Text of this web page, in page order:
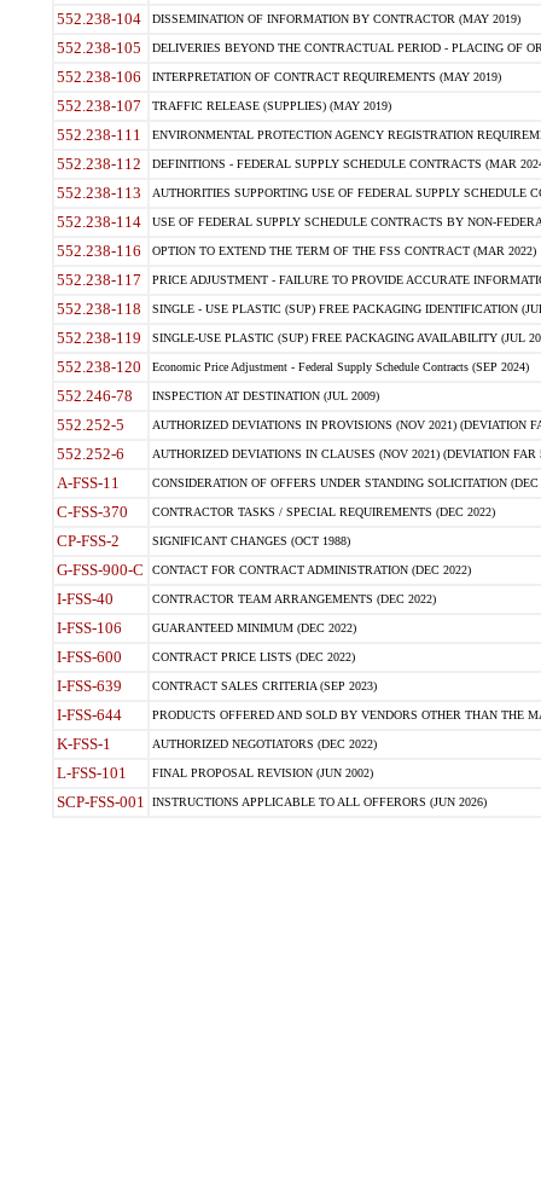
552.238-104 DISSEMINATION OF INFORMATION BY CONTRACTOR (MAY 2019)
552.238-105 DELIVERIES BEYOND THE CONTRACTUAL PERIOD - PLACING OF
552.238-106 INTERPRETATION OF CONTRACT REQUIREMENTS (MAY 2019)
552.238-107 TRAFFIC RELEASE (SUPPLIES) (MAY 2019)
552.238-111 ENVIRONMENTAL PROTECTION AGENCY REGISTRATION
552.238-112 DEFINITIONS - FEDERAL SUPPLY SCHEDULE CONTRACTS (MAR
552.238-113 AUTHORITIES SUPPORTING USE OF FEDERAL SUPPLY SCHEDULE
552.238-114 USE OF FEDERAL SUPPLY SCHEDULE CONTRACTS BY NON-
552.238-116 OPTION TO EXTEND THE TERM OF THE FSS CONTRACT (MAR 2022)
552.238-117 PRICE ADJUSTMENT - FAILURE TO PROVIDE ACCURATE
552.238-118 SINGLE - USE PLASTIC (SUP) FREE PACKAGING IDENTIFICATION
552.238-119 SINGLE-USE PLASTIC (SUP) FREE PACKAGING AVAILABILITY (JUL
552.238-120 Economic Price Adjustment - Federal Supply Schedule Contracts (SEP 2024)
552.246-78 INSPECTION AT DESTINATION (JUL 2009)
552.252-5 AUTHORIZED DEVIATIONS IN PROVISIONS (NOV 2021) (DEVIATION
552.252-6 AUTHORIZED DEVIATIONS IN CLAUSES (NOV 2021) (DEVIATION FAR
A-FSS-11 CONSIDERATION OF OFFERS UNDER STANDING SOLICITATION (DEC
C-FSS-370 CONTRACTOR TASKS / SPECIAL REQUIREMENTS (DEC 2022)
CP-FSS-2 SIGNIFICANT CHANGES (OCT 1988)
G-FSS-900-C CONTACT FOR CONTRACT ADMINISTRATION (DEC 2022)
I-FSS-40 CONTRACTOR TEAM ARRANGEMENTS (DEC 2022)
I-FSS-106 GUARANTEED MINIMUM (DEC 2022)
I-FSS-600 CONTRACT PRICE LISTS (DEC 2022)
I-FSS-639 CONTRACT SALES CRITERIA (SEP 2023)
I-FSS-644 PRODUCTS OFFERED AND SOLD BY VENDORS OTHER THAN THE
K-FSS-1 AUTHORIZED NEGOTIATORS (DEC 2022)
L-FSS-101 FINAL PROPOSAL REVISION (JUN 2002)
SCP-FSS-001 INSTRUCTIONS APPLICABLE TO ALL OFFERORS (JUN 2026)